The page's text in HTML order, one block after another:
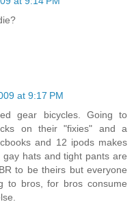
at 9:17 PM
gear bicycles. Going to
on their "fixies" and a
and 12 ipods makes
hats and tight pants are
to be theirs but everyone
to bros, for bros consume